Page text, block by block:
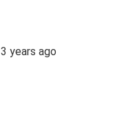
3 years ago